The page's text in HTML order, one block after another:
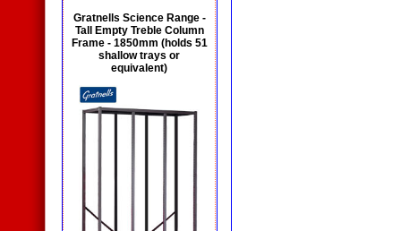
Gratnells Science Range -
Tall Empty Treble Column
Frame - 1850mm (holds 51
shallow trays or
equivalent)